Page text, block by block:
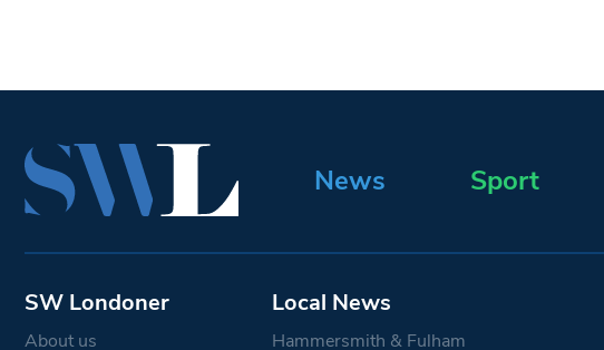
News Sport
SW Londoner
About us
Local News
Hammersmith & Fulham